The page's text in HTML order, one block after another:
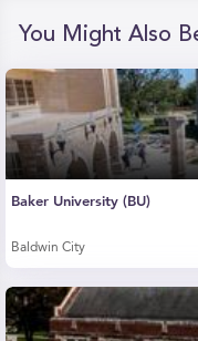
seconds
You Might Also
Baker University (BU)
Baldwin City